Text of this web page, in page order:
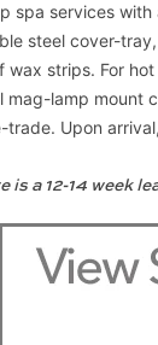
services
steel cover-
strips. For
lamp
Upon
is a 12-14